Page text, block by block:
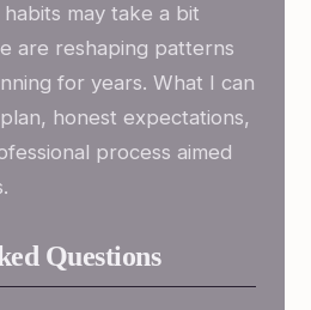
may take a bit
are reshaping patterns
for years. What I can
honest expectations,
process aimed
Questions